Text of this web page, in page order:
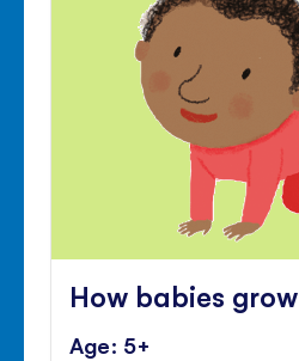
How babies grow
Age: 5+